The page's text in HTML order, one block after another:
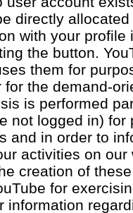
directly
with your profile
the button.
them for
the demand-
is performed
not logged in) for
and in order to
activities on our
creation of
for
information